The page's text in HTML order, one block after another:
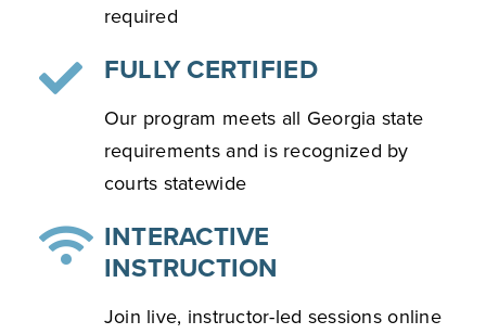
required
FULLY CERTIFIED
Our program meets all Georgia state
requirements and is recognized by
courts statewide
INTERACTIVE
INSTRUCTION
Join live, instructor-led sessions online